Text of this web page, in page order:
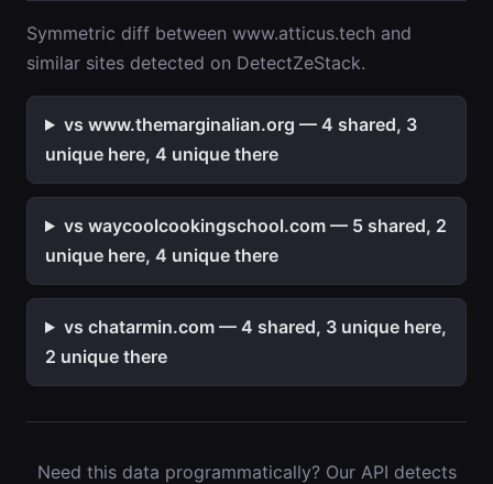
Symmetric diff between www.atticus.tech and
similar sites detected on DetectZeStack.
vs www.themarginalian.org — 4 shared, 3
unique here, 4 unique there
vs waycoolcookingschool.com — 5 shared, 2
unique here, 4 unique there
vs chatarmin.com — 4 shared, 3 unique here,
2 unique there
Need this data programmatically? Our API detects